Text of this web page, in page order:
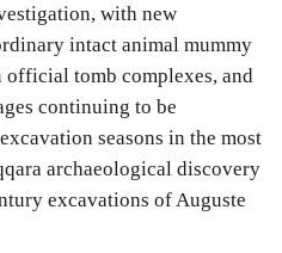
with new
intact animal mummy
tomb complexes, and
continuing to be
seasons in the most
archaeological discovery
excavations of Auguste